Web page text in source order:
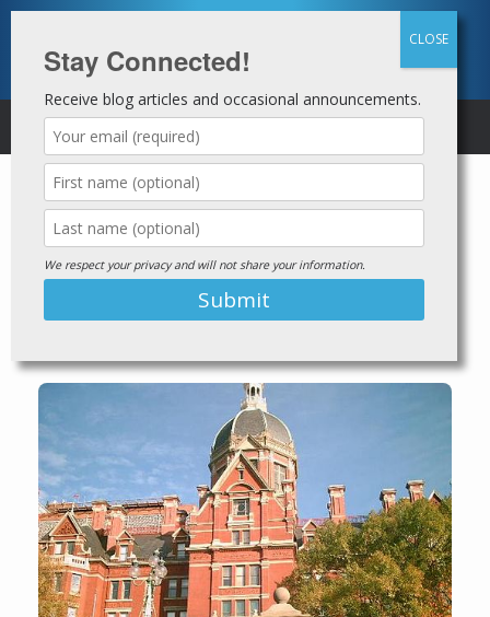
Skip
content
MENU
Second Chance Employer Profile
Johns Hopkins
Medicine
Stay Connected!
Receive blog articles and occasional announcements.
We respect your privacy and will not share your information.